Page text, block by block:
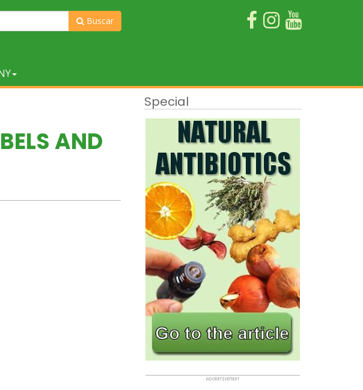
Buscar
AND
Special